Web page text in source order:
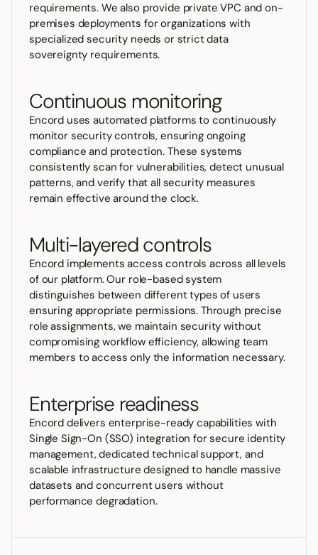
requirements. We also provide private VPC and on-
premises deployments for organizations with
specialized security needs or strict data
sovereignty requirements.
Continuous monitoring
Encord uses automated platforms to continuously
monitor security controls, ensuring ongoing
compliance and protection. These systems
consistently scan for vulnerabilities, detect unusual
patterns, and verify that all security measures
remain effective around the clock.
Multi-layered controls
Encord implements access controls across all levels
of our platform. Our role-based system
distinguishes between different types of users
ensuring appropriate permissions. Through precise
role assignments, we maintain security without
compromising workflow efficiency, allowing team
members to access only the information necessary.
Enterprise readiness
Encord delivers enterprise-ready capabilities with
Single Sign-On (SSO) integration for secure identity
management, dedicated technical support, and
scalable infrastructure designed to handle massive
datasets and concurrent users without
performance degradation.